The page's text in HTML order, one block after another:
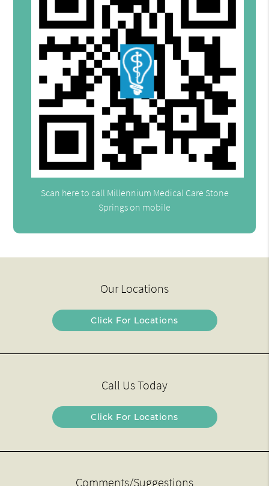
Scan here to call Millennium Medical Care Stone
Springs on mobile
Our Locations
Click For Locations
Call Us Today
Click For Locations
Comments/Suggestions